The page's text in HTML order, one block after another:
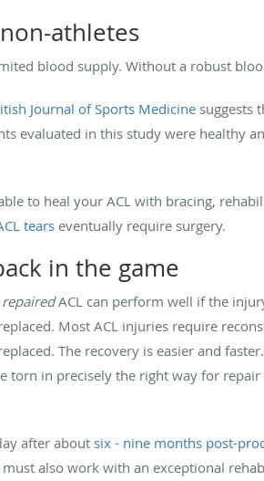
athletes
blood supply. Without a robust
Journal of Sports Medicine suggests
evaluated in this study were healthy
to heal your ACL with bracing,
tears eventually require surgery.
in the game
repairedACL can perform well if the
Most ACL injuries require
The recovery is easier and
torn in precisely the right way for
after about six - nine months post-
also work with an exceptional